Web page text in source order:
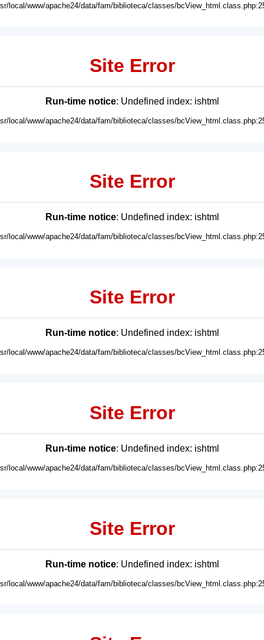
local/www/apache24/data/fam/biblioteca/classes/
Site Error
Run-time notice: Undefined index: ishtml
local/www/apache24/data/fam/biblioteca/classes/
Site Error
Run-time notice: Undefined index: ishtml
local/www/apache24/data/fam/biblioteca/classes/
Site Error
Run-time notice: Undefined index: ishtml
local/www/apache24/data/fam/biblioteca/classes/
Site Error
Run-time notice: Undefined index: ishtml
local/www/apache24/data/fam/biblioteca/classes/
Site Error
Run-time notice: Undefined index: ishtml
local/www/apache24/data/fam/biblioteca/classes/